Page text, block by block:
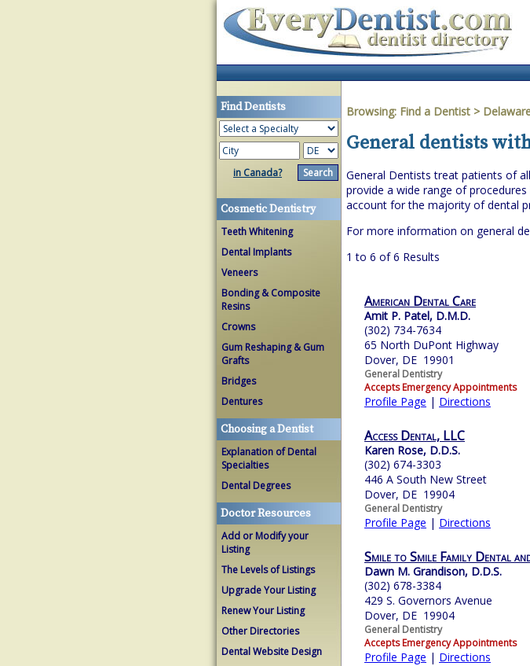
Find Dentists
in Canada?
Cosmetic Dentistry
Teeth Whitening
Dental Implants
Veneers
Bonding & Composite
Resins
Crowns
Gum Reshaping & Gum
Grafts
Bridges
Dentures
Choosing a Dentist
Explanation of Dental
Specialties
Dental Degrees
Doctor Resources
Add or Modify your
Listing
The Levels of Listings
Upgrade Your Listing
Renew Your Listing
Other Directories
Dental Website Design
Browsing: Find a Dentist >
General dentists
General Dentists treat patients of
provide a wide range of
account for the majority of dental
For more information on general
1 to 6 of 6 Results
American Dental Care
Amit P. Patel, D.M.D.
(302) 734-7634
65 North DuPont Highway
Dover, DE 19901
General Dentistry
Accepts Emergency Appointments
Profile Page | Directions
Access Dental, LLC
Karen Rose, D.D.S.
(302) 674-3303
446 A South New Street
Dover, DE 19904
General Dentistry
Profile Page | Directions
Smile to Smile Family Dental
Dawn M. Grandison, D.D.S.
(302) 678-3384
429 S. Governors Avenue
Dover, DE 19904
General Dentistry
Accepts Emergency Appointments
Profile Page | Directions